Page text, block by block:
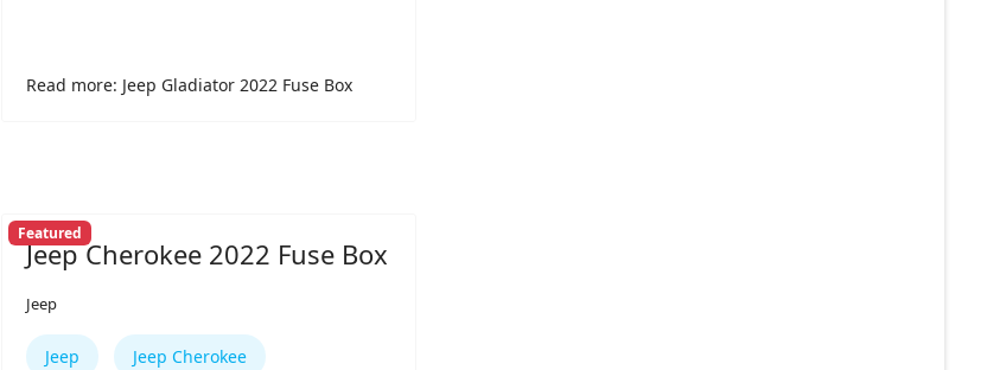
Read more: Jeep Gladiator 2022 Fuse Box
Featured
Jeep Cherokee 2022 Fuse Box
Jeep
Jeep Jeep Cherokee